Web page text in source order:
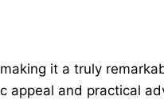
it a truly
appeal and practical